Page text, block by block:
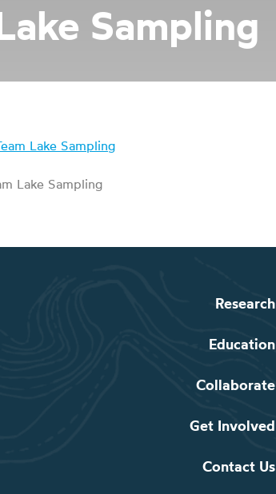
Sampling
Lake Sampling
Research
Education
Collaborate
Get Involved
Contact Us